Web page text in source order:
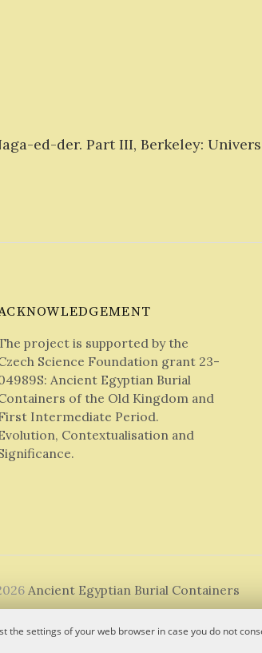
settings of your web browser in case you do not
ed-der. Part III, Berkeley:
project is supported by the
Science Foundation grant 23-
Ancient Egyptian Burial
of the Old Kingdom and
Intermediate Period.
Contextualisation and
Ancient Egyptian Burial Containers